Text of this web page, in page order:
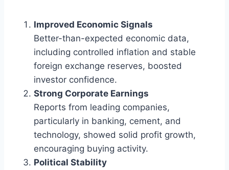
Improved Economic Signals
Better-than-expected economic data,
including controlled inflation and stable
foreign exchange reserves, boosted
investor confidence.
Strong Corporate Earnings
Reports from leading companies,
particularly in banking, cement, and
technology, showed solid profit growth,
encouraging buying activity.
Political Stability